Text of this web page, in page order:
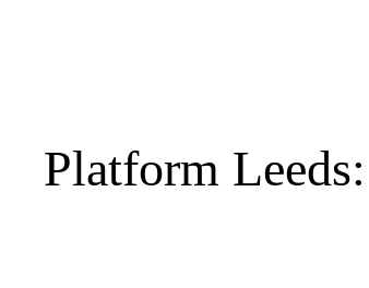
Platform